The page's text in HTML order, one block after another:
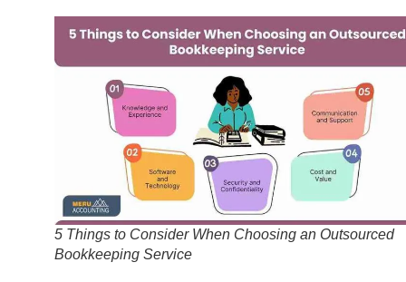
5 Things to Consider When Choosing an Outsourced
Bookkeeping Service